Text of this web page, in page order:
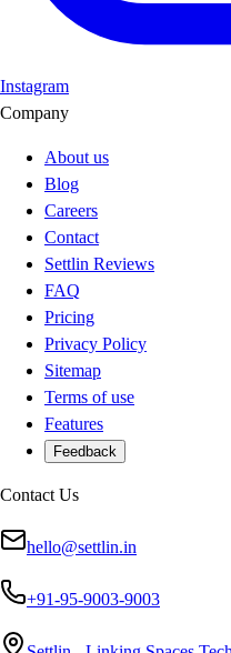
Instagram
Company
About us
Blog
Careers
Contact
Settlin Reviews
FAQ
Pricing
Privacy Policy
Sitemap
Terms of use
Features
Feedback
Contact Us
hello@settlin.in
+91-95-9003-9003